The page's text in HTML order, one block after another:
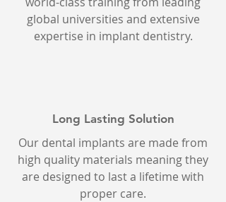
global universities and extensive
expertise in implant dentistry.
Long Lasting Solution
Our dental implants are made from
high quality materials meaning they
are designed to last a lifetime with
proper care.